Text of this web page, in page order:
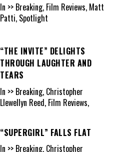
In >> Breaking, Film Reviews, Matt
Patti, Spotlight
“THE INVITE” DELIGHTS
THROUGH LAUGHTER AND
TEARS
In >> Breaking, Christopher
Llewellyn Reed, Film Reviews,
“SUPERGIRL” FALLS FLAT
In >> Breaking, Christopher